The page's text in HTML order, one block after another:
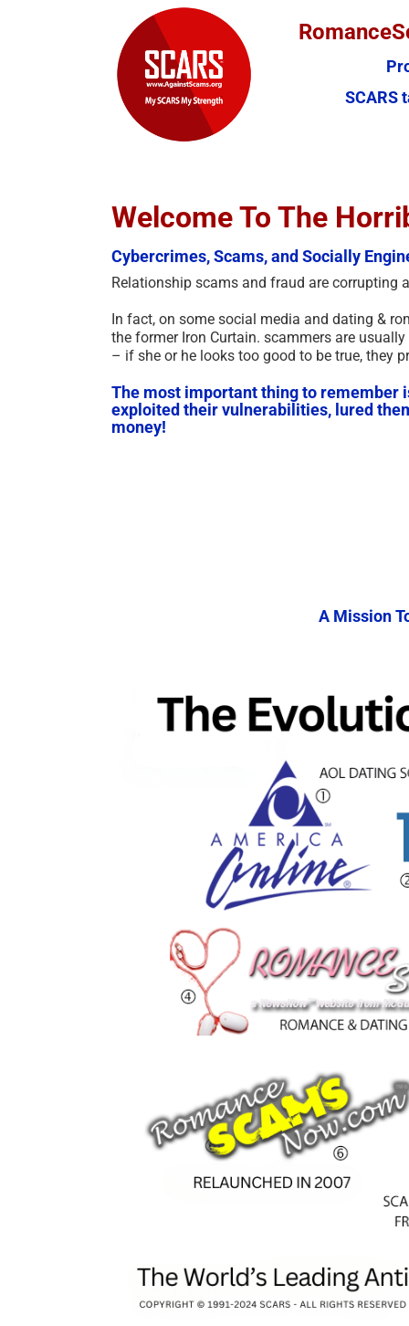
SCARS
Welcome To The
Cybercrimes, Scams, and Socially
Relationship scams and fraud are
In fact, on some social media and dating &
the former Iron Curtain. scammers are
– if she or he looks too good to be true, they
The most important thing to remember
exploited their vulnerabilities, lured
money!
A Mission